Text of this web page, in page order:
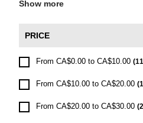
Show more
PRICE
From CA$0.00 to CA$10.00
From CA$10.00 to CA$20.00
From CA$20.00 to CA$30.00